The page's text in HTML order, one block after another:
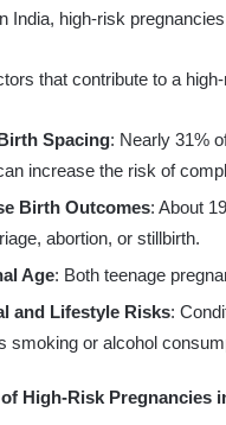
India, high-risk
that contribute to a
Spacing: Nearly 31%
increase the risk of
Birth Outcomes: About
abortion, or stillbirth.
Age: Both teenage
and Lifestyle Risks:
smoking or alcohol
High-Risk Pregnancies